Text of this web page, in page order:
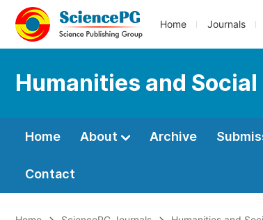
Home Journals
Humanities and
Home About Archive
Contact